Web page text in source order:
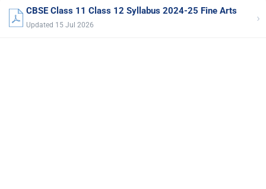
CBSE Class 11 Class 12 Syllabus 2024-25 Fine Arts
Updated 15 Jul 2026 ›